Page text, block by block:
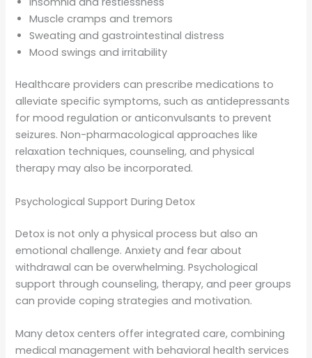
Muscle cramps and tremors
Sweating and gastrointestinal distress
Mood swings and irritability
Healthcare providers can prescribe medications to
alleviate specific symptoms, such as antidepressants
for mood regulation or anticonvulsants to prevent
seizures. Non-pharmacological approaches like
relaxation techniques, counseling, and physical
therapy may also be incorporated.
Psychological Support During Detox
Detox is not only a physical process but also an
emotional challenge. Anxiety and fear about
withdrawal can be overwhelming. Psychological
support through counseling, therapy, and peer groups
can provide coping strategies and motivation.
Many detox centers offer integrated care, combining
medical management with behavioral health services